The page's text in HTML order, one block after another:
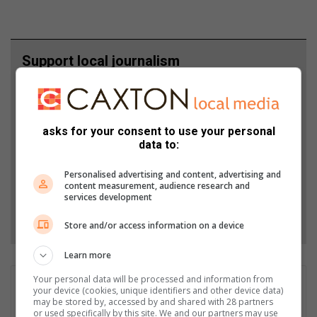
Support local journalism
Add The Citizen as a preferred source to see more
from Highvelder News in Google News and Top
Stories.
Add as a preferred source on Google
Follow on Google News
Wayne van der Walt
Wayne van der Walt, with around 15 years in the media
asks for your consent to use your personal
data to:
Personalised advertising and content, advertising and
content measurement, audience research and
services development
Store and/or access information on a device
Learn more
Your personal data will be processed and information from
your device (cookies, unique identifiers and other device data)
may be stored by, accessed by and shared with 28 partners
or used specifically by this site. We and our partners may use